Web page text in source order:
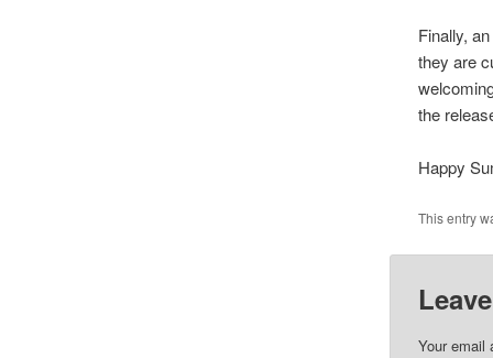
Finally,
they are
the
Happy
This entry
Your email